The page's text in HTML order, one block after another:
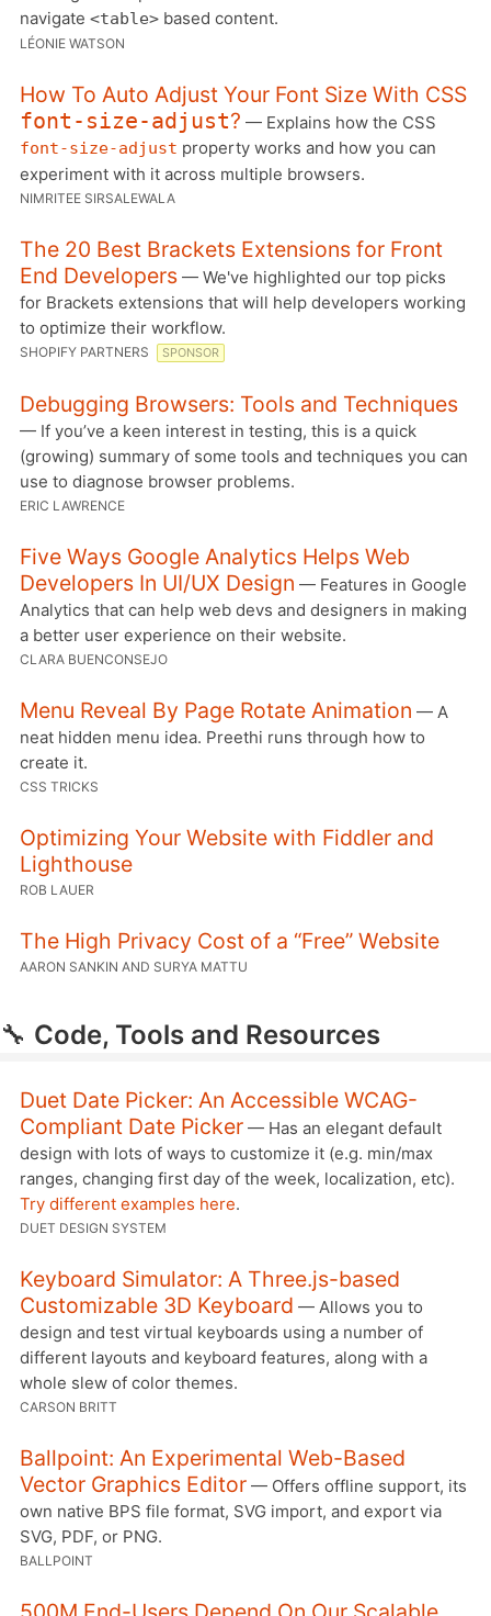
navigate <table> based content.
LÉONIE WATSON
How To Auto Adjust Your Font Size With CSS
font-size-adjust? — Explains how the CSS
font-size-adjust property works and how you can
experiment with it across multiple browsers.
NIMRITEE SIRSALEWALA
The 20 Best Brackets Extensions for Front
End Developers — We've highlighted our top picks
for Brackets extensions that will help developers working
to optimize their workflow.
SHOPIFY PARTNERS SPONSOR
Debugging Browsers: Tools and Techniques
— If you’ve a keen interest in testing, this is a quick
(growing) summary of some tools and techniques you can
use to diagnose browser problems.
ERIC LAWRENCE
Five Ways Google Analytics Helps Web
Developers In UI/UX Design — Features in Google
Analytics that can help web devs and designers in making
a better user experience on their website.
CLARA BUENCONSEJO
Menu Reveal By Page Rotate Animation — A
neat hidden menu idea. Preethi runs through how to
create it.
CSS TRICKS
Optimizing Your Website with Fiddler and
Lighthouse
ROB LAUER
The High Privacy Cost of a “Free” Website
AARON SANKIN AND SURYA MATTU
🔧 Code, Tools and Resources
Duet Date Picker: An Accessible WCAG-
Compliant Date Picker — Has an elegant default
design with lots of ways to customize it (e.g. min/max
ranges, changing first day of the week, localization, etc).
Try different examples here.
DUET DESIGN SYSTEM
Keyboard Simulator: A Three.js-based
Customizable 3D Keyboard — Allows you to
design and test virtual keyboards using a number of
different layouts and keyboard features, along with a
whole slew of color themes.
CARSON BRITT
Ballpoint: An Experimental Web-Based
Vector Graphics Editor — Offers offline support, its
own native BPS file format, SVG import, and export via
SVG, PDF, or PNG.
BALLPOINT